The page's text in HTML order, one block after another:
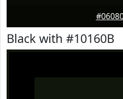
Black with #10160B